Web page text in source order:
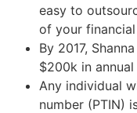
easy to
of your
By 2017,
$200k in
Any individual
number (PTIN)